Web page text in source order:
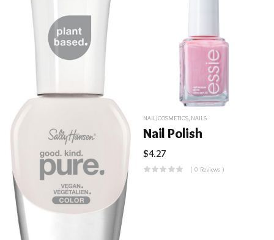
NAIL/COSMETICS, NAILS
Nail Polish
$4.27
( 0 Reviews )